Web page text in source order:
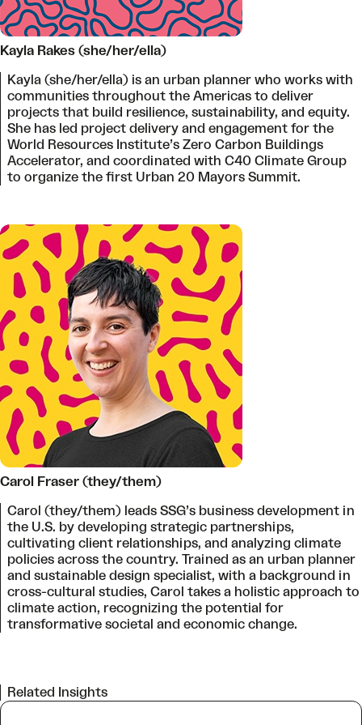
Kayla Rakes (she/her/ella)
Kayla (she/her/ella) is an urban planner who works with
communities throughout the Americas to deliver
projects that build resilience, sustainability, and equity.
She has led project delivery and engagement for the
World Resources Institute’s Zero Carbon Buildings
Accelerator, and coordinated with C40 Climate Group
to organize the first Urban 20 Mayors Summit.
Carol Fraser (they/them)
Carol (they/them) leads SSG’s business development in
the U.S. by developing strategic partnerships,
cultivating client relationships, and analyzing climate
policies across the country. Trained as an urban planner
and sustainable design specialist, with a background in
cross-cultural studies, Carol takes a holistic approach to
climate action, recognizing the potential for
transformative societal and economic change.
Related Insights